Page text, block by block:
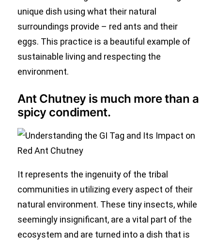
unique dish using what their natural
surroundings provide – red ants and their
eggs. This practice is a beautiful example of
sustainable living and respecting the
environment.
Ant Chutney is much more than a
spicy condiment.
It represents the ingenuity of the tribal
communities in utilizing every aspect of their
natural environment. These tiny insects, while
seemingly insignificant, are a vital part of the
ecosystem and are turned into a dish that is